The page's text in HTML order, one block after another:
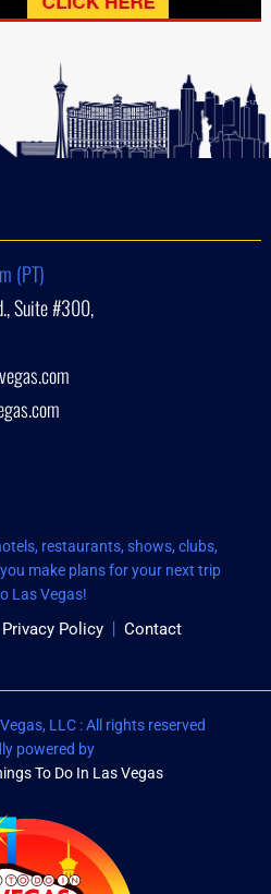
(PT)
Suite #300,
restaurants, shows, clubs,
make plans for your next trip
Las Vegas!
Privacy Policy Contact
LLC : All rights reserved
powered by
To Do In Las Vegas